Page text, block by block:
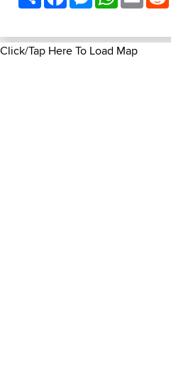
Click/Tap Here To Load Map